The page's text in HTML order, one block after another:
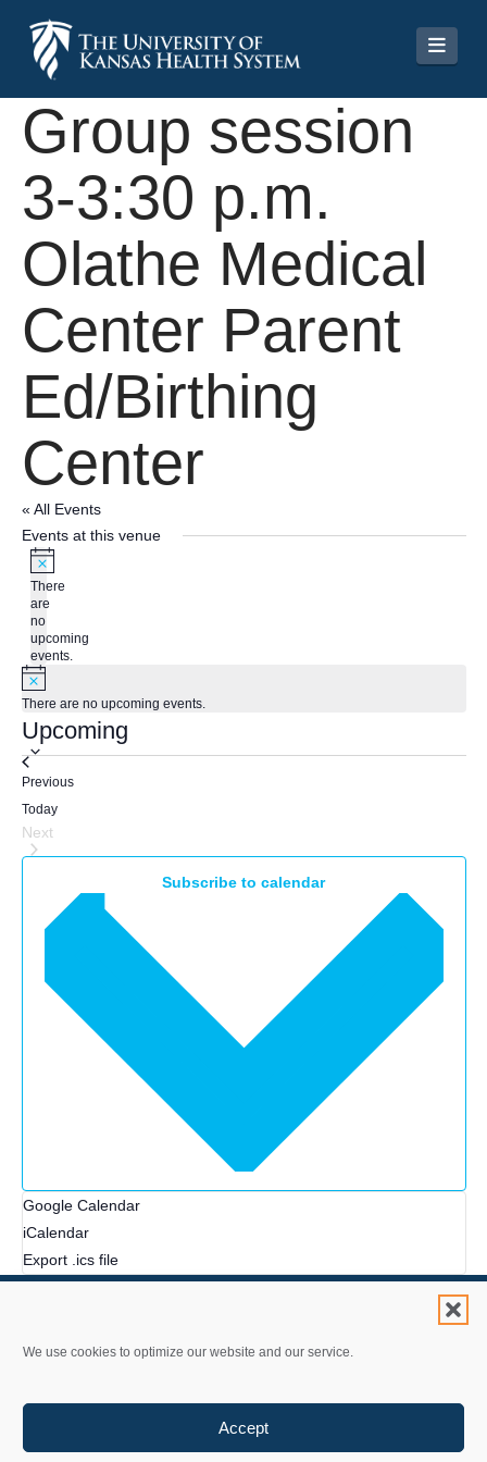
We use cookies to optimize our website and our service.
Accept
Group session
3-3:30 p.m.
Olathe Medical
Center Parent
Ed/Birthing
Center
« All Events
Events at this venue
Notice
There
are
no
upcoming
events.
There are no upcoming events.
Upcoming
Select
PreviousEvents
Today
Next
Events
Subscribe to calendar
Google Calendar
iCalendar
Export .ics file